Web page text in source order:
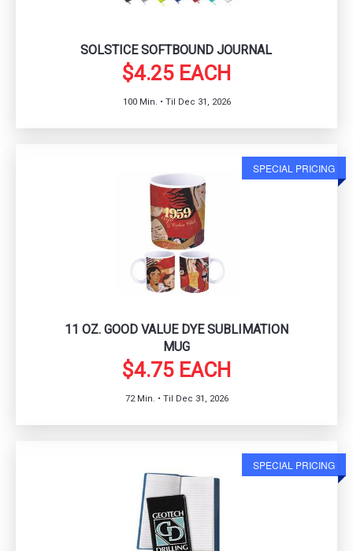
SOLSTICE SOFTBOUND JOURNAL
$4.25 EACH
100 Min. • Til Dec 31, 2026
SPECIAL PRICING
11 OZ. GOOD VALUE DYE SUBLIMATION
MUG
$4.75 EACH
72 Min. • Til Dec 31, 2026
SPECIAL PRICING